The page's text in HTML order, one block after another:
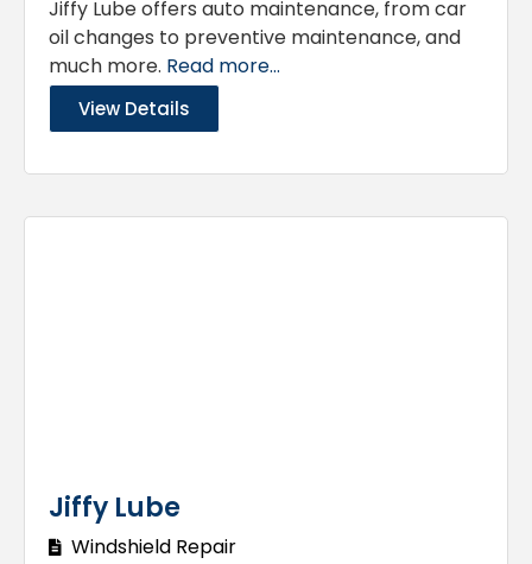
Jiffy Lube offers auto maintenance, from car
oil changes to preventive maintenance, and
much more. Read more...
View Details
Jiffy Lube
Windshield Repair